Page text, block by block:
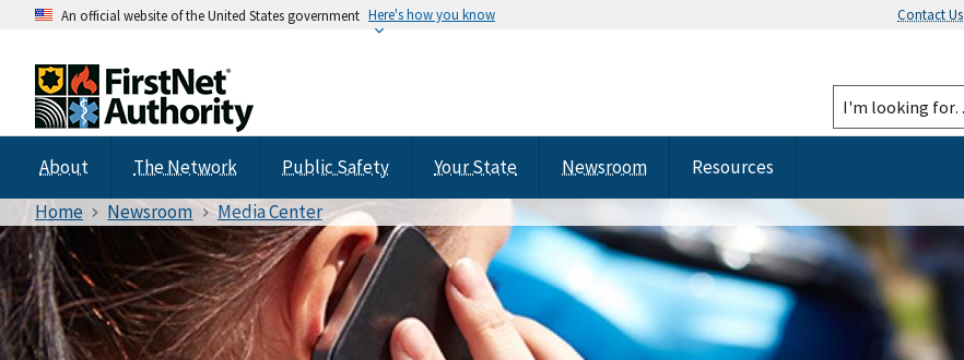
An official website of the United States government Here's how you know Contact Us
About The Network Public Safety Your State Newsroom
Resources
Home
Newsroom Media Center